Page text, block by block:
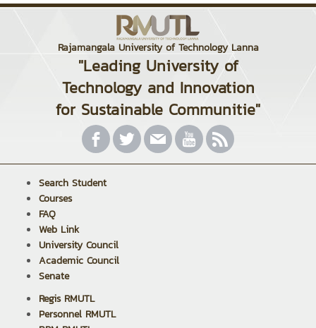
Rajamangala University of Technology Lanna
"Leading University of
Technology and Innovation
for Sustainable Communitie"
Search Student
Courses
FAQ
Web Link
University Council
Academic Council
Senate
Regis RMUTL
Personnel RMUTL